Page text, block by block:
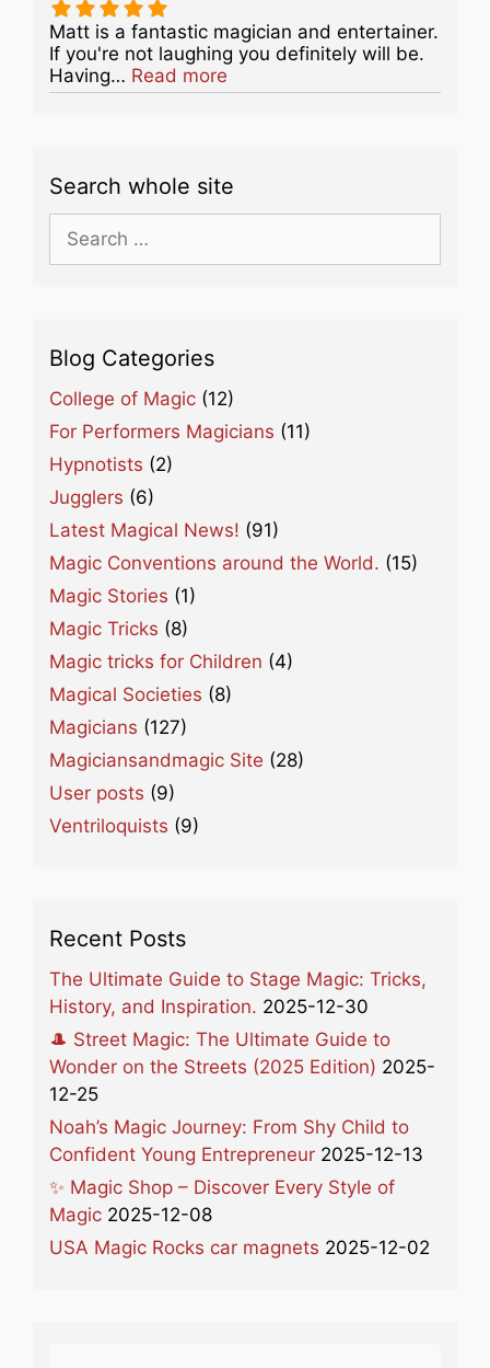
Matt is a fantastic magician and entertainer.
If you're not laughing you definitely will be.
Having… Read more
Search whole site
Search
for:
Blog Categories
College of Magic (12)
For Performers Magicians (11)
Hypnotists (2)
Jugglers (6)
Latest Magical News! (91)
Magic Conventions around the World. (15)
Magic Stories (1)
Magic Tricks (8)
Magic tricks for Children (4)
Magical Societies (8)
Magicians (127)
Magiciansandmagic Site (28)
User posts (9)
Ventriloquists (9)
Recent Posts
The Ultimate Guide to Stage Magic: Tricks,
History, and Inspiration. 2025-12-30
🎩 Street Magic: The Ultimate Guide to
Wonder on the Streets (2025 Edition) 2025-
12-25
Noah’s Magic Journey: From Shy Child to
Confident Young Entrepreneur 2025-12-13
✨ Magic Shop – Discover Every Style of
Magic 2025-12-08
USA Magic Rocks car magnets 2025-12-02